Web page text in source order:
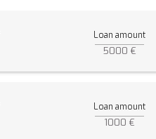
Loan amount
5000 €
Loan amount
1000 €